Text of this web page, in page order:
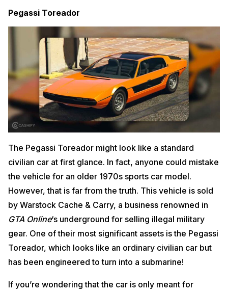
Pegassi Toreador
The Pegassi Toreador might look like a standard
civilian car at first glance. In fact, anyone could mistake
the vehicle for an older 1970s sports car model.
However, that is far from the truth. This vehicle is sold
by Warstock Cache & Carry, a business renowned in
GTA Online‘s underground for selling illegal military
gear. One of their most significant assets is the Pegassi
Toreador, which looks like an ordinary civilian car but
has been engineered to turn into a submarine!
If you’re wondering that the car is only meant for